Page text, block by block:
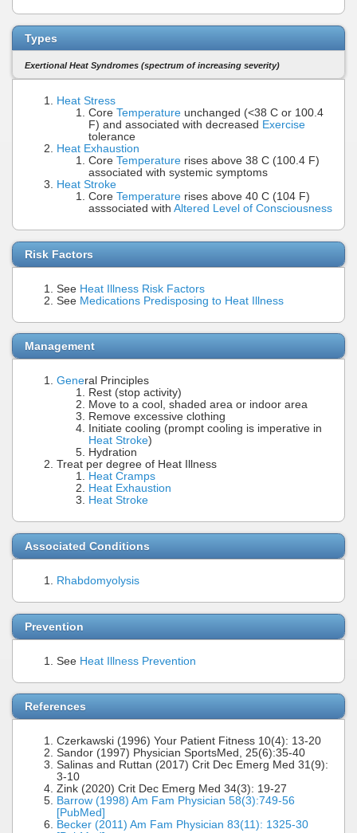
Types
Exertional Heat Syndromes (spectrum of increasing severity)
Heat Stress
Core Temperature unchanged (<38 C or 100.4
F) and associated with decreased Exercise
tolerance
Heat Exhaustion
Core Temperature rises above 38 C (100.4 F)
associated with systemic symptoms
Heat Stroke
Core Temperature rises above 40 C (104 F)
asssociated with Altered Level of Consciousness
Risk Factors
See Heat Illness Risk Factors
See Medications Predisposing to Heat Illness
Management
General Principles
Rest (stop activity)
Move to a cool, shaded area or indoor area
Remove excessive clothing
Initiate cooling (prompt cooling is imperative in
Heat Stroke)
Hydration
Treat per degree of Heat Illness
Heat Cramps
Heat Exhaustion
Heat Stroke
Associated Conditions
Rhabdomyolysis
Prevention
See Heat Illness Prevention
References
Czerkawski (1996) Your Patient Fitness 10(4): 13-20
Sandor (1997) Physician SportsMed, 25(6):35-40
Salinas and Ruttan (2017) Crit Dec Emerg Med 31(9):
3-10
Zink (2020) Crit Dec Emerg Med 34(3): 19-27
Barrow (1998) Am Fam Physician 58(3):749-56
[PubMed]
Becker (2011) Am Fam Physician 83(11): 1325-30